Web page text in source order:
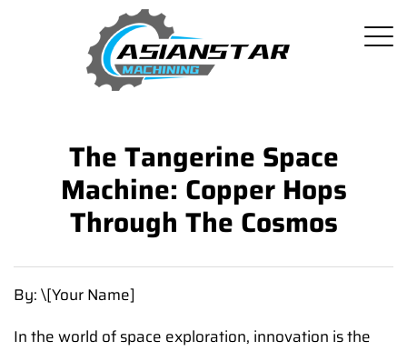
The Tangerine Space
Machine: Copper Hops
Through The Cosmos
By: \[Your Name]
In the world of space exploration, innovation is the